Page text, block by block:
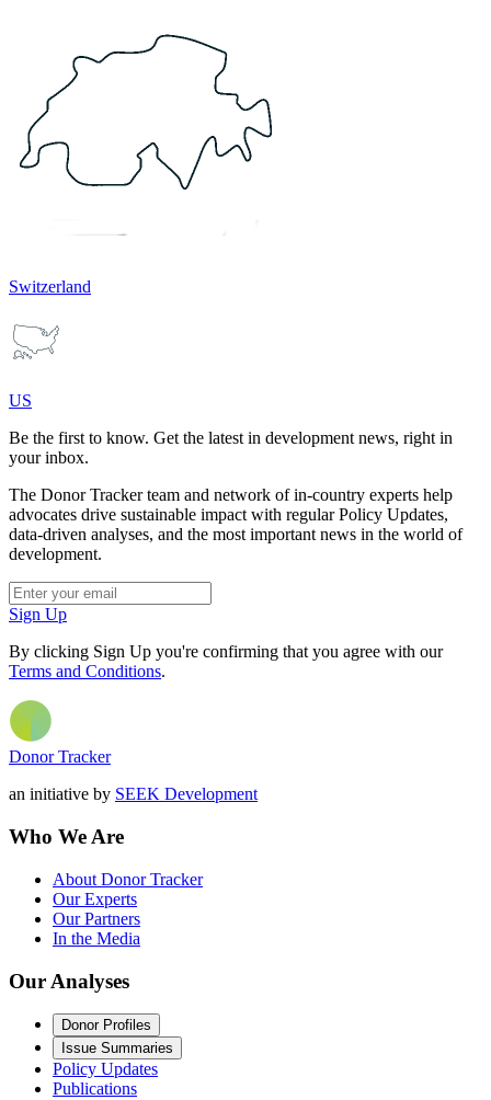
Switzerland
US
Be the first to know. Get the latest in development news, right in
your inbox.
The Donor Tracker team and network of in-country experts help
advocates drive sustainable impact with regular Policy Updates,
data-driven analyses, and the most important news in the world of
development.
Sign Up
By clicking Sign Up you're confirming that you agree with our
Terms and Conditions.
Donor Tracker
an initiative by SEEK Development
Who We Are
About Donor Tracker
Our Experts
Our Partners
In the Media
Our Analyses
Donor Profiles
Issue Summaries
Policy Updates
Publications